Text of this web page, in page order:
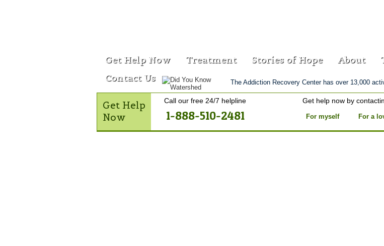
Get Help Now Treatment Stories of Hope About
Contact Us
The Addiction Recovery Center has over 13,000
Get Help
Now
Call our free 24/7 helpline
1-888-510-2481
Get help now by
For myself For a